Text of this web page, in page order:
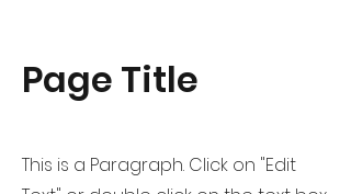
Page Title
This is a Paragraph. Click on "Edit